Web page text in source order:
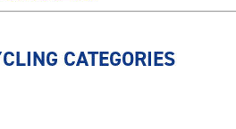
CATEGORIES